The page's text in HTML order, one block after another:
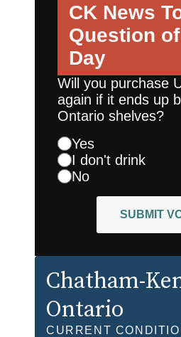
CK News
Question
Day
Will you purchase
again if it ends up
Ontario shelves?
Yes
I don't drink
No
SUBMIT
Chatham-
Ontario
CURRENT